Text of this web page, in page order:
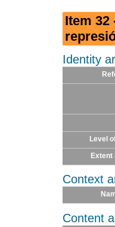
Item 32
Identity
Level
Extent
Context
Content